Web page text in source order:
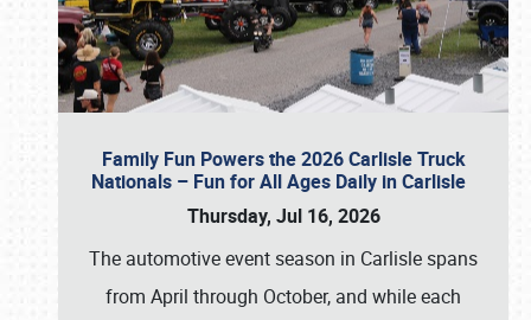
Family Fun Powers the 2026 Carlisle Truck
Nationals – Fun for All Ages Daily in Carlisle
Thursday, Jul 16, 2026
The automotive event season in Carlisle spans
from April through October, and while each